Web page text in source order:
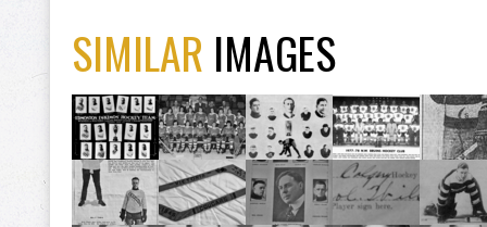
SIMILAR IMAGES